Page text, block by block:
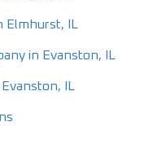
Elmhurst, IL
in Evanston, IL
IL